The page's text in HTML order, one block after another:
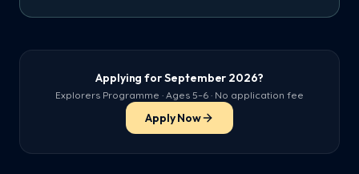
Applying for September 2026?
Explorers Programme · Ages 5–6 · No application fee
Apply Now